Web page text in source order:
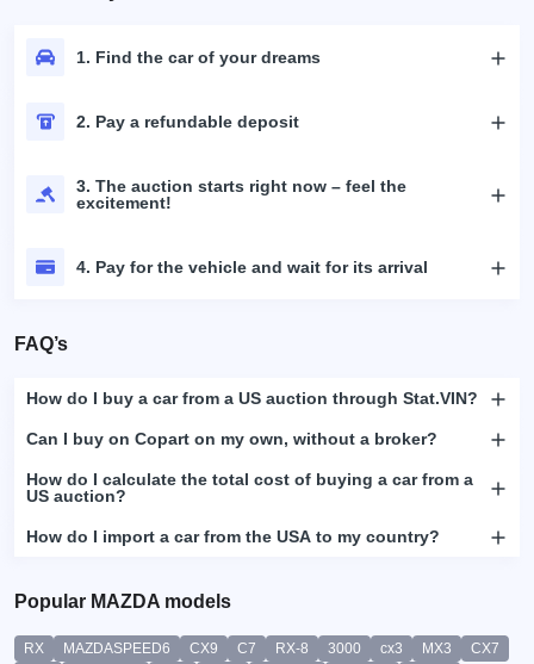
1. Find the car of your dreams
2. Pay a refundable deposit
3. The auction starts right now – feel the
excitement!
4. Pay for the vehicle and wait for its arrival
FAQ’s
How do I buy a car from a US auction through Stat.VIN?
Can I buy on Copart on my own, without a broker?
How do I calculate the total cost of buying a car from a
US auction?
How do I import a car from the USA to my country?
Popular MAZDA models
RX MAZDASPEED6 CX9 C7 RX-8 3000 cx3 MX3
CX7